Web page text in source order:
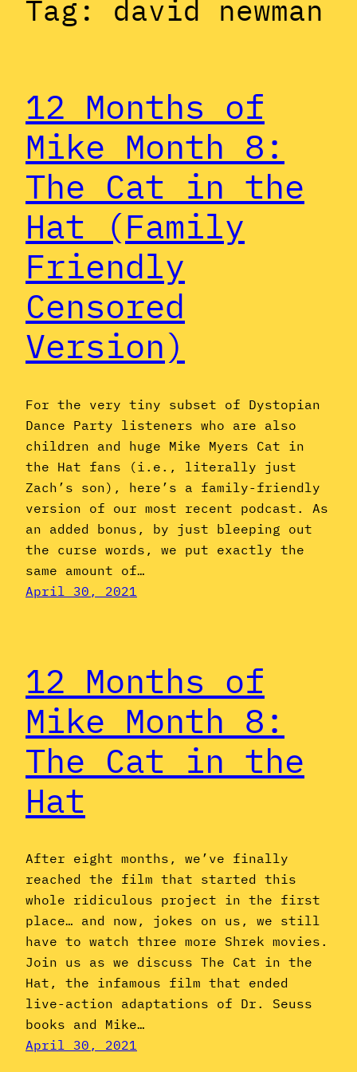
Tag: david newman
12 Months of
Mike Month 8:
The Cat in the
Hat (Family
Friendly
Censored
Version)
For the very tiny subset of Dystopian
Dance Party listeners who are also
children and huge Mike Myers Cat in
the Hat fans (i.e., literally just
Zach’s son), here’s a family-friendly
version of our most recent podcast. As
an added bonus, by just bleeping out
the curse words, we put exactly the
same amount of…
April 30, 2021
12 Months of
Mike Month 8:
The Cat in the
Hat
After eight months, we’ve finally
reached the film that started this
whole ridiculous project in the first
place… and now, jokes on us, we still
have to watch three more Shrek movies.
Join us as we discuss The Cat in the
Hat, the infamous film that ended
live-action adaptations of Dr. Seuss
books and Mike…
April 30, 2021